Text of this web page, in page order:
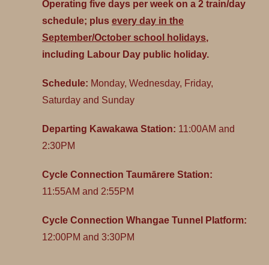
Operating five days per week on a 2 train/day
schedule; plus every day in the
September/October school holidays,
including Labour Day public holiday.
Schedule: Monday, Wednesday, Friday,
Saturday and Sunday
Departing Kawakawa Station: 11:00AM and
2:30PM
Cycle Connection Taumārere Station:
11:55AM and 2:55PM
Cycle Connection Whangae Tunnel Platform:
12:00PM and 3:30PM